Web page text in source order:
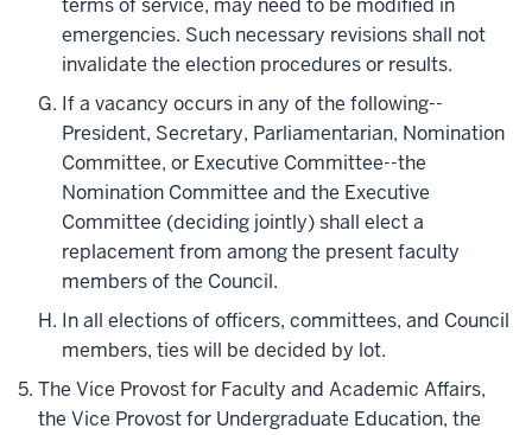
terms of service, may need to be modified in
emergencies. Such necessary revisions shall not
invalidate the election procedures or results.
If a vacancy occurs in any of the following--
President, Secretary, Parliamentarian, Nomination
Committee, or Executive Committee--the
Nomination Committee and the Executive
Committee (deciding jointly) shall elect a
replacement from among the present faculty
members of the Council.
In all elections of officers, committees, and Council
members, ties will be decided by lot.
The Vice Provost for Faculty and Academic Affairs,
the Vice Provost for Undergraduate Education, the